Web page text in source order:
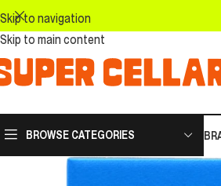
Skip to navigation
Skip to main content
BROWSE CATEGORIES